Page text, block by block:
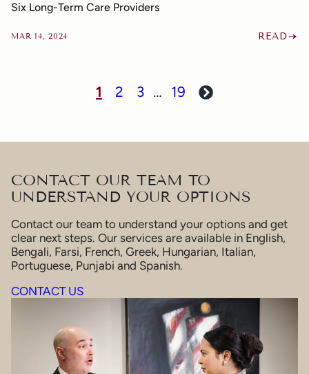
Six Long-Term Care Providers
MAR 14, 2024 READ
1 2 3 … 19 Next
CONTACT OUR TEAM TO
UNDERSTAND YOUR OPTIONS
Contact our team to understand your options and get
clear next steps. Our services are available in English,
Bengali, Farsi, French, Greek, Hungarian, Italian,
Portuguese, Punjabi and Spanish.
CONTACT US